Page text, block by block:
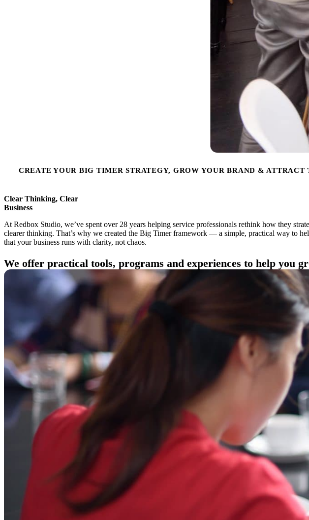
CREATE YOUR BIG TIMER STRATEGY, GROW YOUR BRAND & ATTRACT
Clear Thinking, Clear
Business
At Redbox Studio, we’ve spent over 28 years helping service professionals rethink how they
clearer thinking. That’s why we created the Big Timer framework — a simple, practical way to
that your business runs with clarity, not chaos.
We offer practical tools, programs and experiences to help you